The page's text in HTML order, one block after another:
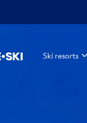
Ski resorts